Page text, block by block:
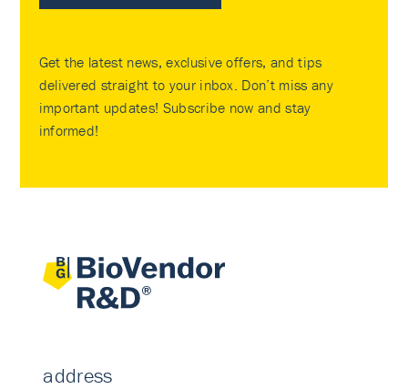
Get the latest news, exclusive offers, and tips
delivered straight to your inbox. Don’t miss any
important updates! Subscribe now and stay
informed!
address